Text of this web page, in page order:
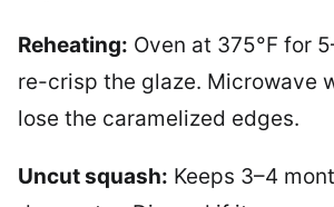
Reheating: Oven at 375°F for
re-crisp the glaze. Microwave
lose the caramelized edges.
Uncut squash: Keeps 3–4